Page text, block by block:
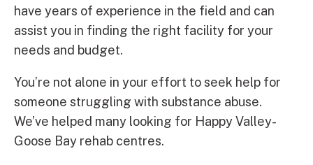
have years of experience in the field and can
assist you in finding the right facility for your
needs and budget.
You’re not alone in your effort to seek help for
someone struggling with substance abuse.
We’ve helped many looking for Happy Valley-
Goose Bay rehab centres.